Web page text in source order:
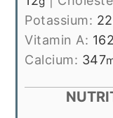
Potassium:
Vitamin A:
Calcium: 347